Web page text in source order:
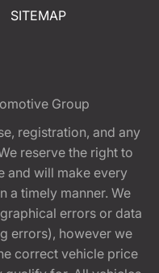
SITEMAP
Group
registration, and any
reserve the right to
and will make every
a timely manner. We
errors or data
errors), however we
correct vehicle price